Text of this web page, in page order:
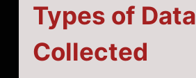
Types of Data
Collected